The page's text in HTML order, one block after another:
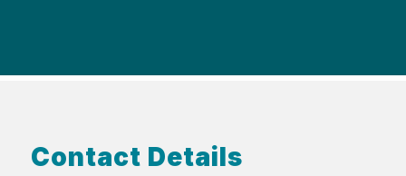
Contact Details